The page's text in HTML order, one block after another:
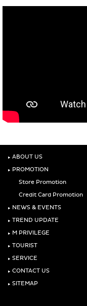
‣ ABOUT US
‣ PROMOTION
Store Promotion
Credit Card Promotion
‣ NEWS & EVENTS
‣ TREND UPDATE
‣ M PRIVILEGE
‣ TOURIST
‣ SERVICE
‣ CONTACT US
‣ SITEMAP